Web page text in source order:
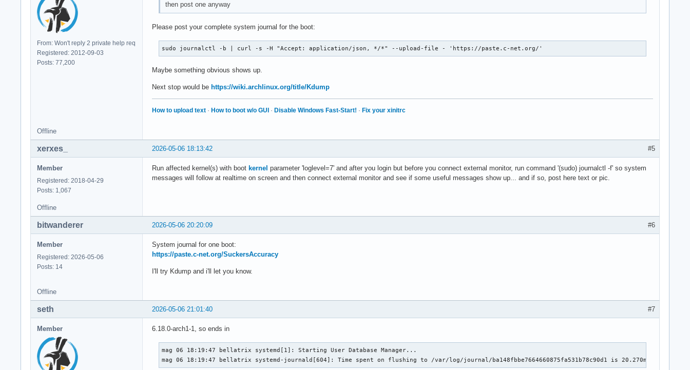
From: Won't reply 2 private help req
Registered: 2012-09-03
Posts: 77,200
then post one anyway
Please post your complete system journal for the boot:
sudo journalctl -b | curl -s -H "Accept: application/json, */*" --upload-file - 'https://paste.c-net.org/'
Maybe something obvious shows up.
Next stop would be https://wiki.archlinux.org/title/Kdump
How to upload text · How to boot w/o GUI · Disable Windows Fast-Start! · Fix your xinitrc
Offline
#5
2026-05-06 18:13:42
xerxes_
Member
Registered: 2018-04-29
Posts: 1,067
Run affected kernel(s) with boot kernel parameter 'loglevel=7' and after you login but before you connect external monitor, run command '(sudo) journalctl -f' so system
messages will follow at realtime on screen and then connect external monitor and see if some useful messages show up... and if so, post here text or pic.
Offline
#6
2026-05-06 20:20:09
bitwanderer
Member
Registered: 2026-05-06
Posts: 14
System journal for one boot:
https://paste.c-net.org/SuckersAccuracy
I'll try Kdump and i'll let you know.
Offline
#7
2026-05-06 21:01:40
seth
Member 6.18.0-arch1-1, so ends in
mag 06 18:19:47 bellatrix systemd[1]: Starting User Database Manager...
mag 06 18:19:47 bellatrix systemd-journald[604]: Time spent on flushing to /var/log/journal/ba148fbbe7664660875fa531b78c90d1 is 20.270ms for 1089